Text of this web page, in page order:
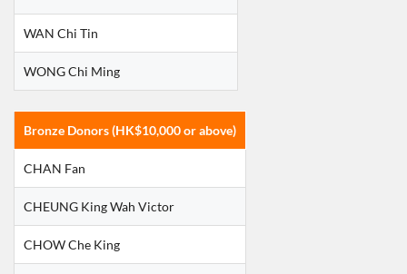
WAN Chi Tin
WONG Chi Ming
Bronze Donors (HK$10,000 or above)
CHAN Fan
CHEUNG King Wah Victor
CHOW Che King